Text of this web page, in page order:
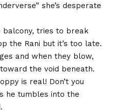
she’s desperate
balcony, tries to break
the Rani but it’s too late.
and when they blow,
the void beneath.
is real! Don’t you
he tumbles into the